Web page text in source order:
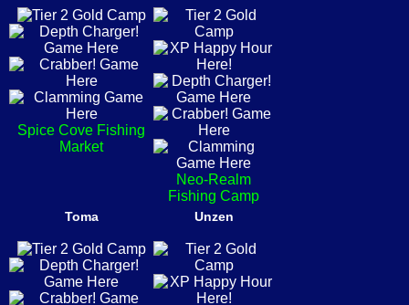
Spice Cove Fishing
Market
Neo-Realm
Fishing Camp
Toma Unzen